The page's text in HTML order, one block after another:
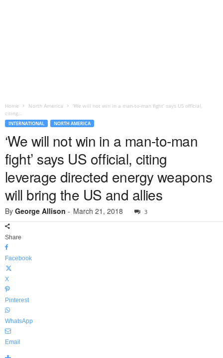
Home North America
‘We will not win in a man-to-man fight’ says US official,
citing...
INTERNATIONAL NORTH AMERICA
‘We will not win in a man-to-man
fight’ says US official, citing
leverage directed energy weapons
will bring the US and allies
By George Allison - March 21, 2018 3
Share
Facebook
X
Pinterest
WhatsApp
Email